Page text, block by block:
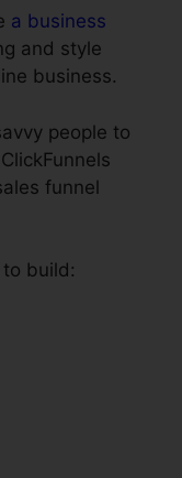
a business
and style
business.
people to
funnel
build: